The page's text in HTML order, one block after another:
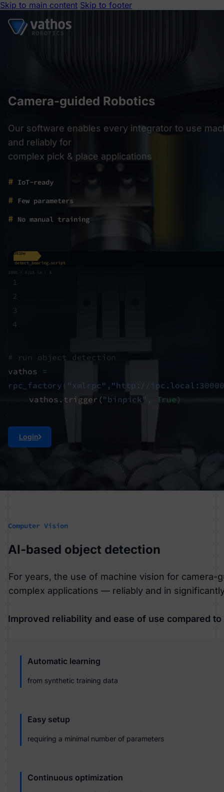
Skip to main content Skip to footer
Camera-guided Robotics
Our software enables every integrator to use
and reliably for
complex pick & place applications
# IoT-ready
# Few parameters
# No manual training
UR10e
detect_bearing.script
100% = 6/18 ln : 4
1
2
3
4
# run object detection
vathos =
rpc_factory("xmlrpc","http://
vathos.trigger( "binpick", True)
Login
Computer Vision
AI-based object detection
For years, the use of machine vision for
complex applications — reliably and in
Improved reliability and ease of use compared
Automatic learning
from synthetic training data
Easy setup
requiring a minimal number of parameters
Continuous optimization